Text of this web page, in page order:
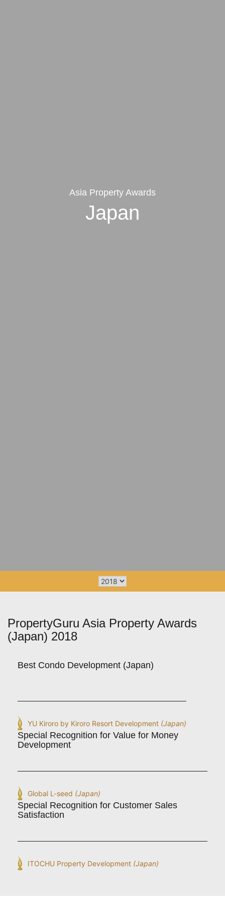
Asia Property Awards
Japan
PropertyGuru Asia Property Awards
(Japan) 2018
Best Condo Development (Japan)
YU Kiroro by Kiroro Resort Development (Japan)
Special Recognition for Value for Money
Development
Global L-seed (Japan)
Special Recognition for Customer Sales
Satisfaction
ITOCHU Property Development (Japan)